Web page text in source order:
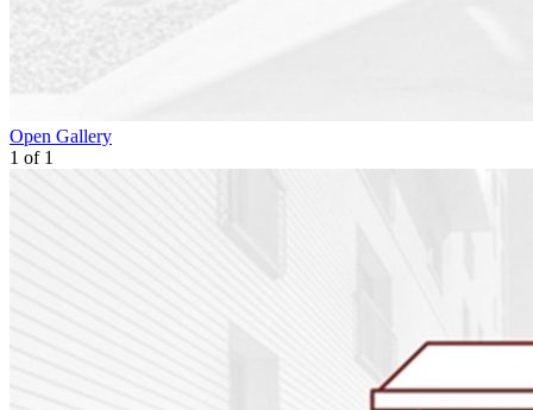
Open Gallery
1 of 1